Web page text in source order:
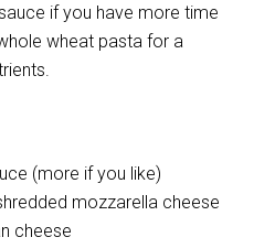
if you have more time
wheat pasta for a
(more if you like)
mozzarella cheese
cheese